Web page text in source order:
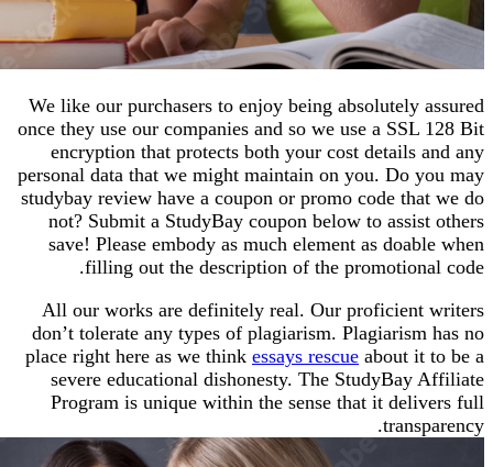
We like our purchasers to enjoy being absolutely
once they use our companies and so we use a
encryption that protects both your cost details
personal data that we might maintain on you. Do
studybay review have a coupon or promo code
not? Submit a StudyBay coupon below to
save! Please embody as much element as
filling out the description of the
All our works are definitely real. Our
don’t tolerate any types of plagiarism.
place right here as we thinkessays rescue about
severe educational dishonesty. The
Program is unique within the sense that it